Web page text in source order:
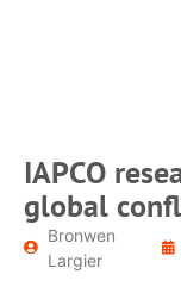
IAPCO
global
Bronwen
Largier